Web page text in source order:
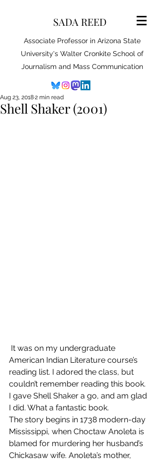
SADA REED
Associate Professor in Arizona State
University's Walter Cronkite School of
Journalism and Mass Communication
Shell Shaker (2001)
Aug 23, 20182 min read
American Indian Literature course’s
reading list. I adored the class, but
couldn’t remember reading this book.
I gave Shell Shaker a go, and am glad
I did. What a fantastic book.
The story begins in 1738 modern-day
Mississippi, when Choctaw Anoleta is
blamed for murdering her husband’s
Chickasaw wife. Anoleta’s mother,